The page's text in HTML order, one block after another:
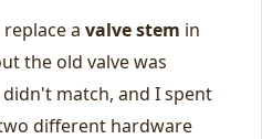
a valve stem in
the old valve was
match, and I spent
different hardware